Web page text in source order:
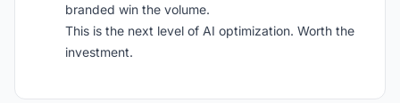
branded win the volume.
This is the next level of AI optimization. Worth the
investment.